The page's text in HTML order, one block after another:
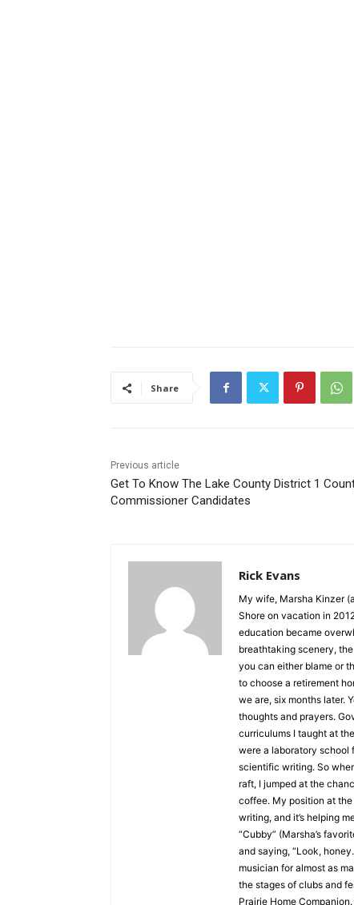
Share
Previous article
Get To Know The Lake County District 1
Commissioner Candidates
Rick Evans
My wife, Marsha Kinzer
Shore on vacation in
education became
breathtaking scenery, the
you can either blame or
to choose a retirement
we are, six months later.
thoughts and prayers.
curriculums I taught at
were a laboratory school
scientific writing. So
raft, I jumped at the
coffee. My position at the
writing, and it’s helping
“Cubby” (Marsha’s
and saying, “Look,
musician for almost as
the stages of clubs and
Prairie Home